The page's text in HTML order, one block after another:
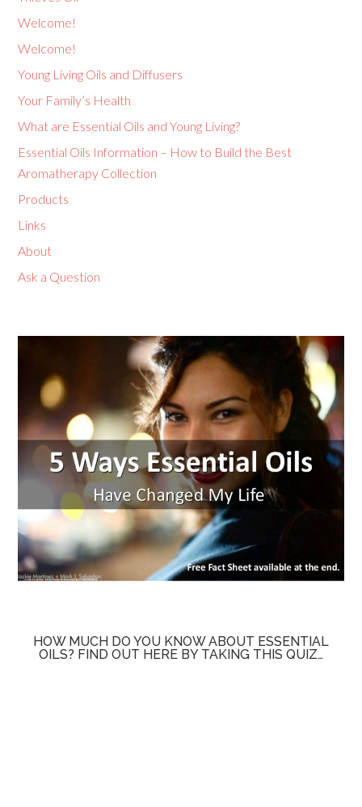
Welcome!
Welcome!
Young Living Oils and Diffusers
Your Family’s Health
What are Essential Oils and Young Living?
Essential Oils Information – How to Build the Best
Aromatherapy Collection
Products
Links
About
Ask a Question
HOW MUCH DO YOU KNOW ABOUT ESSENTIAL
OILS? FIND OUT HERE BY TAKING THIS QUIZ…